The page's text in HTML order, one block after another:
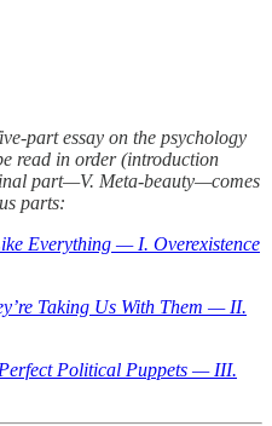
part essay on the psychology
read in order (introduction
part—V. Meta-beauty—comes
parts:
Everything — I. Overexistence
Taking Us With Them — II.
Political Puppets — III.